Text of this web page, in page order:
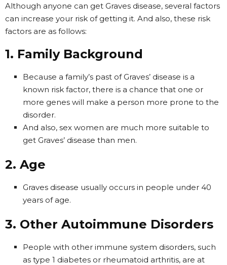
Although anyone can get Graves disease, several factors
can increase your risk of getting it. And also, these risk
factors are as follows:
1. Family Background
Because a family’s past of Graves’ disease is a
known risk factor, there is a chance that one or
more genes will make a person more prone to the
disorder.
And also, sex women are much more suitable to
get Graves’ disease than men.
2. Age
Graves disease usually occurs in people under 40
years of age.
3. Other Autoimmune Disorders
People with other immune system disorders, such
as type 1 diabetes or rheumatoid arthritis, are at